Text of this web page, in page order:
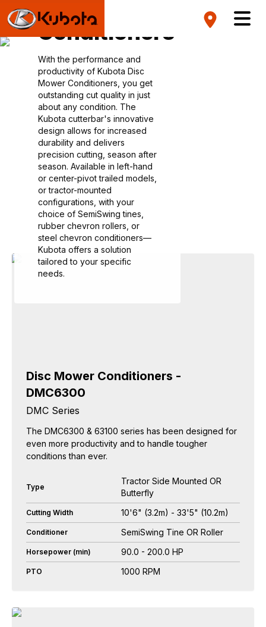
Mower
Conditioners
With the performance and
productivity of Kubota Disc
Mower Conditioners, you get
outstanding cut quality in just
about any condition. The
Kubota cutterbar's innovative
design allows for increased
durability and delivers
precision cutting, season after
season. Available in left-hand
or center-pivot trailed models,
or tractor-mounted
configurations, with your
choice of SemiSwing tines,
rubber chevron rollers, or
steel chevron conditioners—
Kubota offers a solution
tailored to your specific
needs.
Disc Mower Conditioners -
DMC6300
DMC Series
The DMC6300 & 63100 series has been designed for
even more productivity and to handle tougher
conditions than ever.
Type
Tractor Side Mounted OR
Butterfly
Cutting Width 10'6" (3.2m) - 33'5" (10.2m)
Conditioner SemiSwing Tine OR Roller
Horsepower (min) 90.0 - 200.0 HP
PTO 1000 RPM